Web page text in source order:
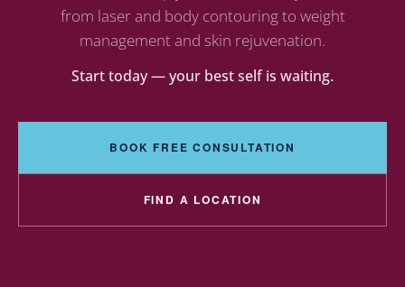
from laser and body contouring to weight
management and skin rejuvenation.
Start today — your best self is waiting.
BOOK FREE CONSULTATION
FIND A LOCATION